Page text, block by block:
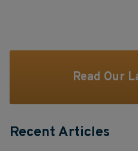
Read Our
Recent Articles